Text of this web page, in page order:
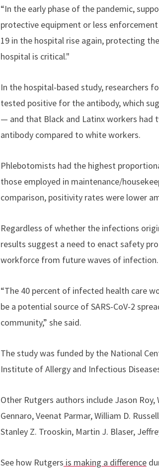
“In the early phase of the pandemic,
protective equipment or less
19 in the hospital rise again, protecting
hospital is critical."
In the hospital-based study, researchers
tested positive for the antibody, which
— and that Black and Latinx workers
antibody compared to white workers.
Phlebotomists had the highest
those employed in maintenance/
comparison, positivity rates were lower
Regardless of whether the infections
results suggest a need to enact safety
workforce from future waves of infection.
“The 40 percent of infected health care
be a potential source of SARS-CoV-2
community,” she said.
The study was funded by the National
Institute of Allergy and Infectious
Other Rutgers authors include Jason Roy,
Gennaro, Veenat Parmar, William D.
Stanley Z. Trooskin, Martin J. Blaser,
See how Rutgers is making a difference